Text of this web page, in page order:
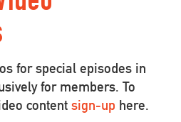
for special episodes in
for members. To
content sign-up here.